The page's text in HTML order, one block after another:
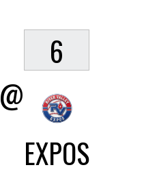
@
6
EXPOS